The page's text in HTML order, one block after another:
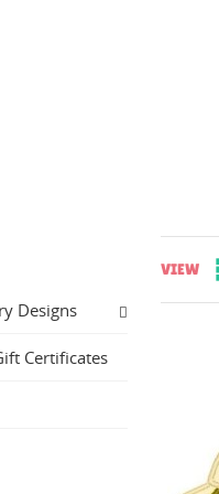
Designs
Certificates
VIEW